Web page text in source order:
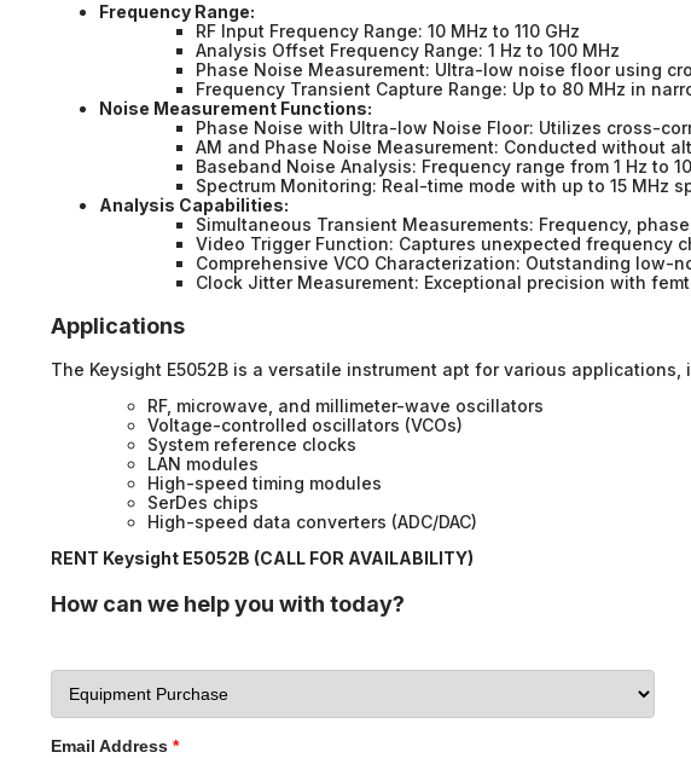
Frequency Range:
RF Input Frequency Range: 10 MHz to 110 GHz
Analysis Offset Frequency Range: 1 Hz to 100 MHz
Phase Noise Measurement: Ultra-low noise floor using
Frequency Transient Capture Range: Up to 80 MHz in
Noise Measurement Functions:
Phase Noise with Ultra-low Noise Floor: Utilizes cross-
AM and Phase Noise Measurement: Conducted without
Baseband Noise Analysis: Frequency range from 1 Hz to
Spectrum Monitoring: Real-time mode with up to 15 MHz
Analysis Capabilities:
Simultaneous Transient Measurements: Frequency,
Video Trigger Function: Captures unexpected frequency
Comprehensive VCO Characterization: Outstanding low-
Clock Jitter Measurement: Exceptional precision with
Applications
The Keysight E5052B is a versatile instrument apt for various applications,
RF, microwave, and millimeter-wave oscillators
Voltage-controlled oscillators (VCOs)
System reference clocks
LAN modules
High-speed timing modules
SerDes chips
High-speed data converters (ADC/DAC)
RENT Keysight E5052B (CALL FOR AVAILABILITY)
How can we help you with today?
Email Address *